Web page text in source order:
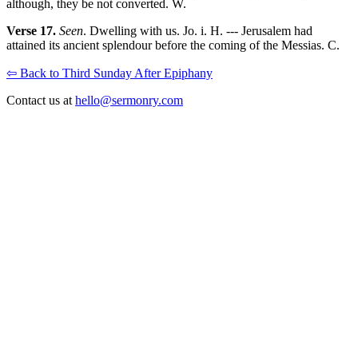
although, they be not converted. W.
Verse 17. Seen. Dwelling with us. Jo. i. H. --- Jerusalem had
attained its ancient splendour before the coming of the Messias. C.
⇦ Back to Third Sunday After Epiphany
Contact us at hello@sermonry.com